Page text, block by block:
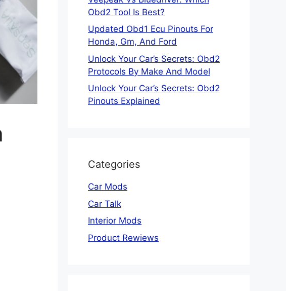
Obd2 Tool Is Best?
Updated Obd1 Ecu Pinouts For
Honda, Gm, And Ford
Unlock Your Car’s Secrets: Obd2
Protocols By Make And Model
Unlock Your Car’s Secrets: Obd2
Pinouts Explained
Categories
Car Mods
Car Talk
Interior Mods
Product Rewiews